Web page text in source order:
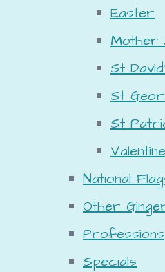
Easter
Mother
St
St
St
National
Other
Professions
Specials